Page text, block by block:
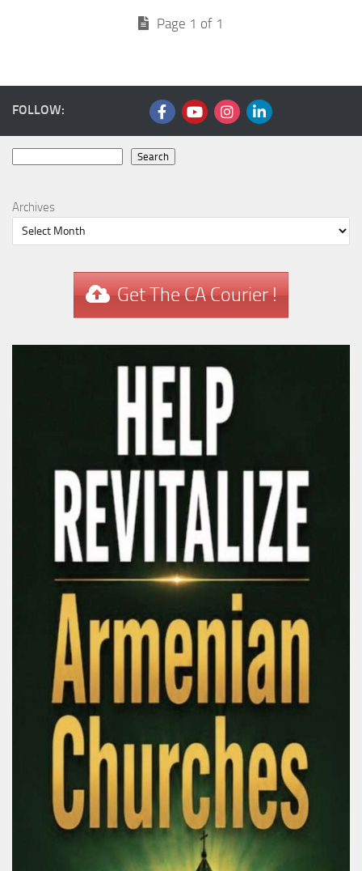
Page 1 of 1
FOLLOW:
Search
Archives
Get The CA Courier !